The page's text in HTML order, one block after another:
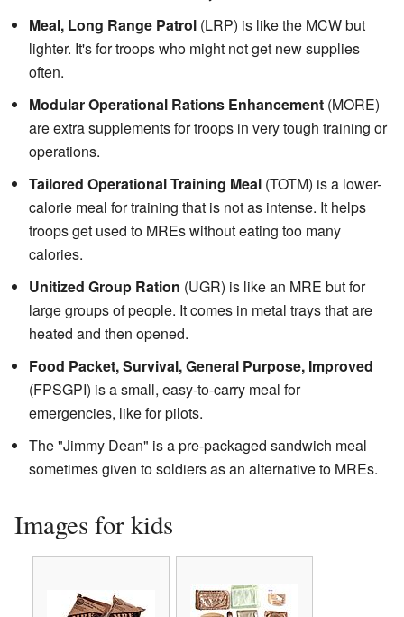
Meal, Long Range Patrol (LRP) is like the MCW but
lighter. It's for troops who might not get new supplies
often.
Modular Operational Rations Enhancement (MORE)
are extra supplements for troops in very tough training or
operations.
Tailored Operational Training Meal (TOTM) is a lower-
calorie meal for training that is not as intense. It helps
troops get used to MREs without eating too many
calories.
Unitized Group Ration (UGR) is like an MRE but for
large groups of people. It comes in metal trays that are
heated and then opened.
Food Packet, Survival, General Purpose, Improved
(FPSGPI) is a small, easy-to-carry meal for
emergencies, like for pilots.
The "Jimmy Dean" is a pre-packaged sandwich meal
sometimes given to soldiers as an alternative to MREs.
Images for kids